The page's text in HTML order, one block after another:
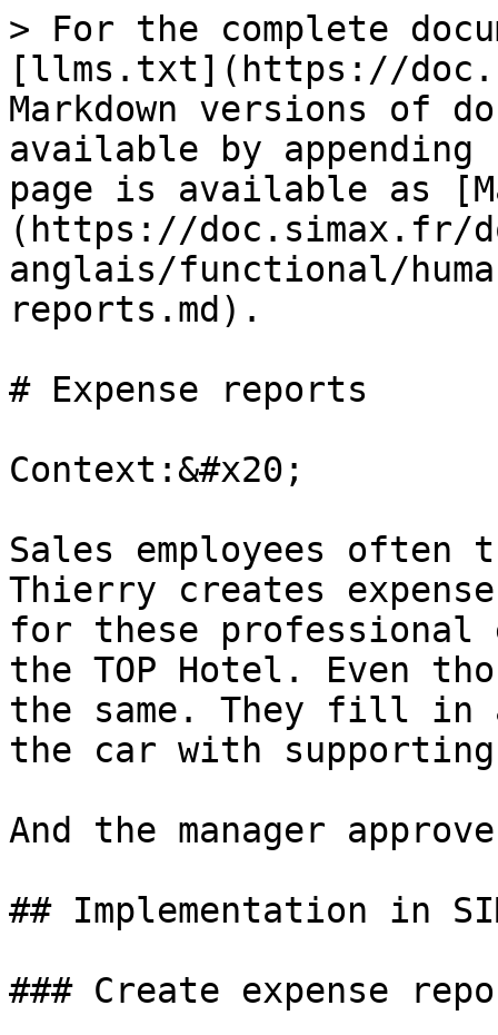
> For the complete
[llms.txt](https://
Markdown versions of
available by
page is available as
(https://doc.simax.fr/
anglais/functional/
reports.md).
# Expense reports
Context:&#x20;
Sales employees
Thierry creates
for these professional
the TOP Hotel. Even
the same. They fill in
the car with
And the manager
## Implementation in
### Create expense